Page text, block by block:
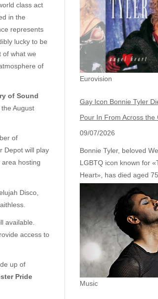
class act
in the
represents
lucky to be
of what we
of
of Sound
August
of
Depot will play
hosting
Disco,
available.
access to
up of
Pride
Eurovision
Gay Icon Bonnie Tyler
Pour In From Across the
09/07/2026
Bonnie Tyler, beloved
LGBTQ icon known for
Heart», has died aged
Music